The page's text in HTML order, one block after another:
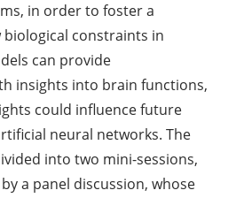
in order to foster a
constraints in
can provide
insights into brain functions,
could influence future
neural networks. The
into two mini-sessions,
a panel discussion, whose